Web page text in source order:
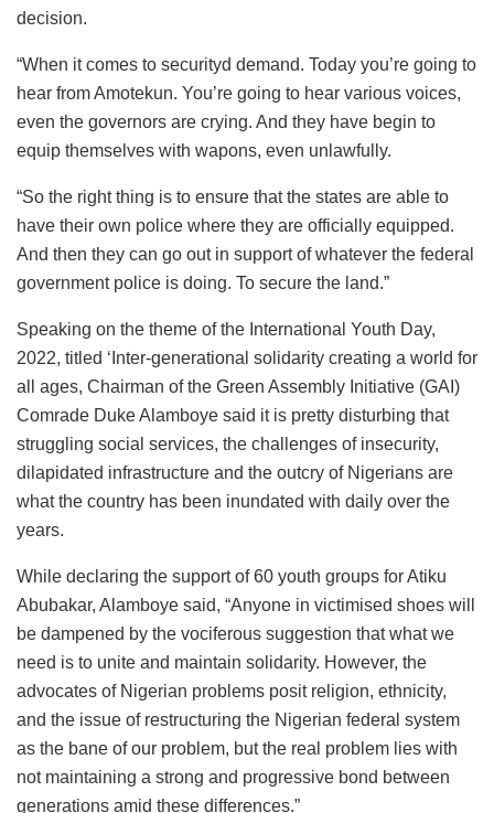
decision.
“When it comes to securityd demand. Today you’re going to
hear from Amotekun. You’re going to hear various voices,
even the governors are crying. And they have begin to
equip themselves with wapons, even unlawfully.
“So the right thing is to ensure that the states are able to
have their own police where they are officially equipped.
And then they can go out in support of whatever the federal
government police is doing. To secure the land.”
Speaking on the theme of the International Youth Day,
2022, titled ‘Inter-generational solidarity creating a world for
all ages, Chairman of the Green Assembly Initiative (GAI)
Comrade Duke Alamboye said it is pretty disturbing that
struggling social services, the challenges of insecurity,
dilapidated infrastructure and the outcry of Nigerians are
what the country has been inundated with daily over the
years.
While declaring the support of 60 youth groups for Atiku
Abubakar, Alamboye said, “Anyone in victimised shoes will
be dampened by the vociferous suggestion that what we
need is to unite and maintain solidarity. However, the
advocates of Nigerian problems posit religion, ethnicity,
and the issue of restructuring the Nigerian federal system
as the bane of our problem, but the real problem lies with
not maintaining a strong and progressive bond between
generations amid these differences.”